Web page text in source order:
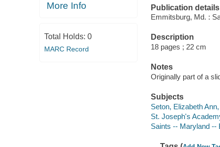
More Info
Total Holds: 0
MARC Record
Publication details
Emmitsburg, Md. :
Description
18 pages ; 22 cm
Notes
Originally part of a
Subjects
Seton, Elizabeth
St. Joseph's
Saints -- Maryland --